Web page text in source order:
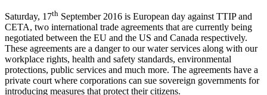
Saturday, 17th September 2016 is European day against TTIP and
CETA, two international trade agreements that are currently being
negotiated between the EU and the US and Canada respectively.
These agreements are a danger to our water services along with our
workplace rights, health and safety standards, environmental
protections, public services and much more. The agreements have a
private court where corporations can sue sovereign governments for
introducing measures that protect their citizens.